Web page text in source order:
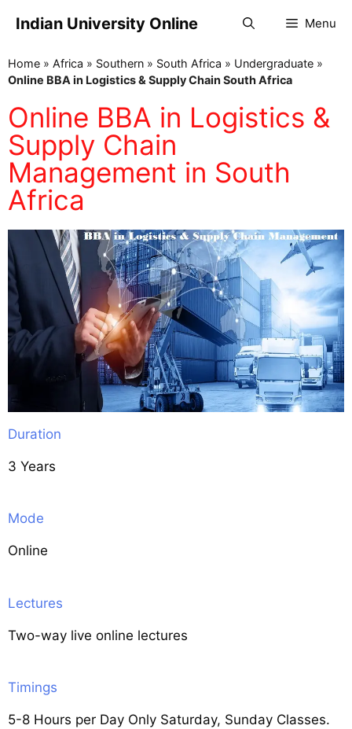
Indian University Online Menu
Home » Africa » Southern » South Africa » Undergraduate »
Online BBA in Logistics & Supply Chain South Africa
Online BBA in Logistics &
Supply Chain
Management in South
Africa
Duration
3 Years
Mode
Online
Lectures
Two-way live online lectures
Timings
5-8 Hours per Day Only Saturday, Sunday Classes.